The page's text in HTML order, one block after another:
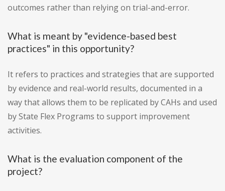
outcomes rather than relying on trial-and-error.
What is meant by "evidence-based best
practices" in this opportunity?
It refers to practices and strategies that are supported
by evidence and real-world results, documented in a
way that allows them to be replicated by CAHs and used
by State Flex Programs to support improvement
activities.
What is the evaluation component of the
project?